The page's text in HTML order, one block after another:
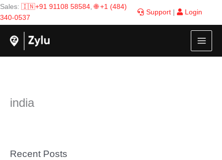
Skip
to
content
Sales: 🇮🇳+91 91108 58584,🌐 +1 (484)
340-0537
Support Login
india
Recent Posts